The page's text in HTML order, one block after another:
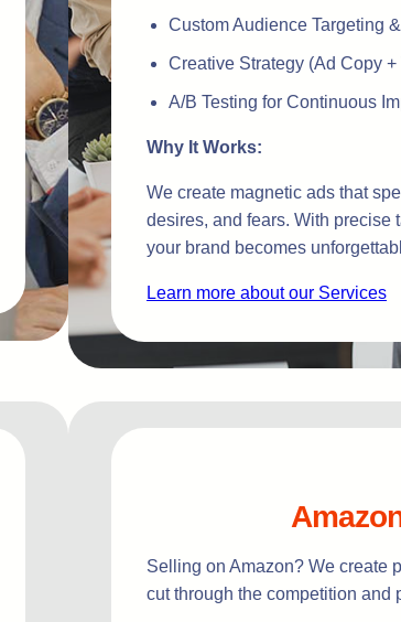
Custom Audience Targeting
Creative Strategy (Ad Copy
A/B Testing for Continuous
Why It Works:
We create magnetic ads that
desires, and fears. With precise
your brand becomes
Learn more about our Services
Selling on Amazon? We create
cut through the competition and